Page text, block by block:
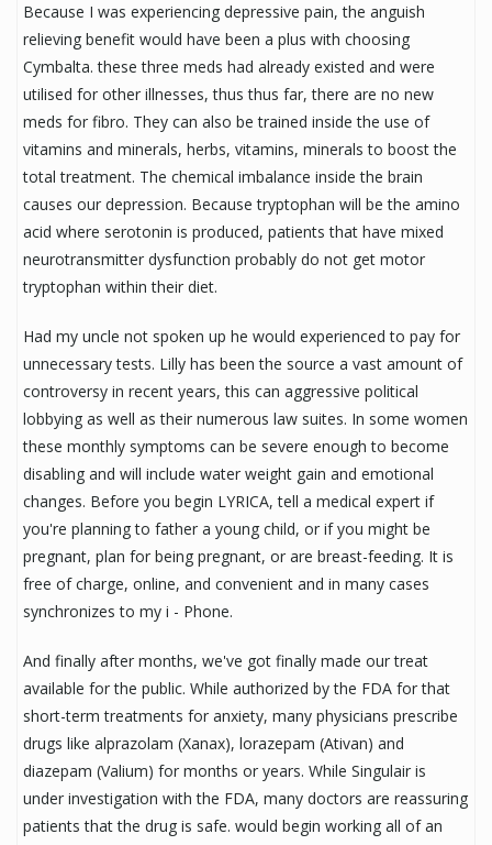
Because I was experiencing depressive pain, the anguish
relieving benefit would have been a plus with choosing
Cymbalta. these three meds had already existed and were
utilised for other illnesses, thus thus far, there are no new
meds for fibro. They can also be trained inside the use of
vitamins and minerals, herbs, vitamins, minerals to boost the
total treatment. The chemical imbalance inside the brain
causes our depression. Because tryptophan will be the amino
acid where serotonin is produced, patients that have mixed
neurotransmitter dysfunction probably do not get motor
tryptophan within their diet.
Had my uncle not spoken up he would experienced to pay for
unnecessary tests. Lilly has been the source a vast amount of
controversy in recent years, this can aggressive political
lobbying as well as their numerous law suites. In some women
these monthly symptoms can be severe enough to become
disabling and will include water weight gain and emotional
changes. Before you begin LYRICA, tell a medical expert if
you're planning to father a young child, or if you might be
pregnant, plan for being pregnant, or are breast-feeding. It is
free of charge, online, and convenient and in many cases
synchronizes to my i - Phone.
And finally after months, we've got finally made our treat
available for the public. While authorized by the FDA for that
short-term treatments for anxiety, many physicians prescribe
drugs like alprazolam (Xanax), lorazepam (Ativan) and
diazepam (Valium) for months or years. While Singulair is
under investigation with the FDA, many doctors are reassuring
patients that the drug is safe. would begin working all of an